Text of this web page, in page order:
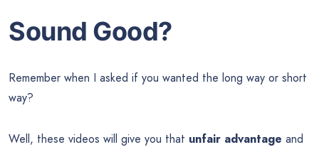
Sound Good?
Remember when I asked if you wanted the long way or short
way?
Well, these videos will give you that unfair advantage and